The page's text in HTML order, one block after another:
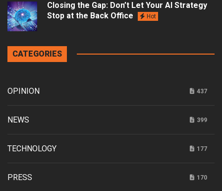
Closing the Gap: Don’t Let Your AI Strategy
Stop at the Back Office
Hot
CATEGORIES
OPINION 437
NEWS 399
TECHNOLOGY 177
PRESS 170